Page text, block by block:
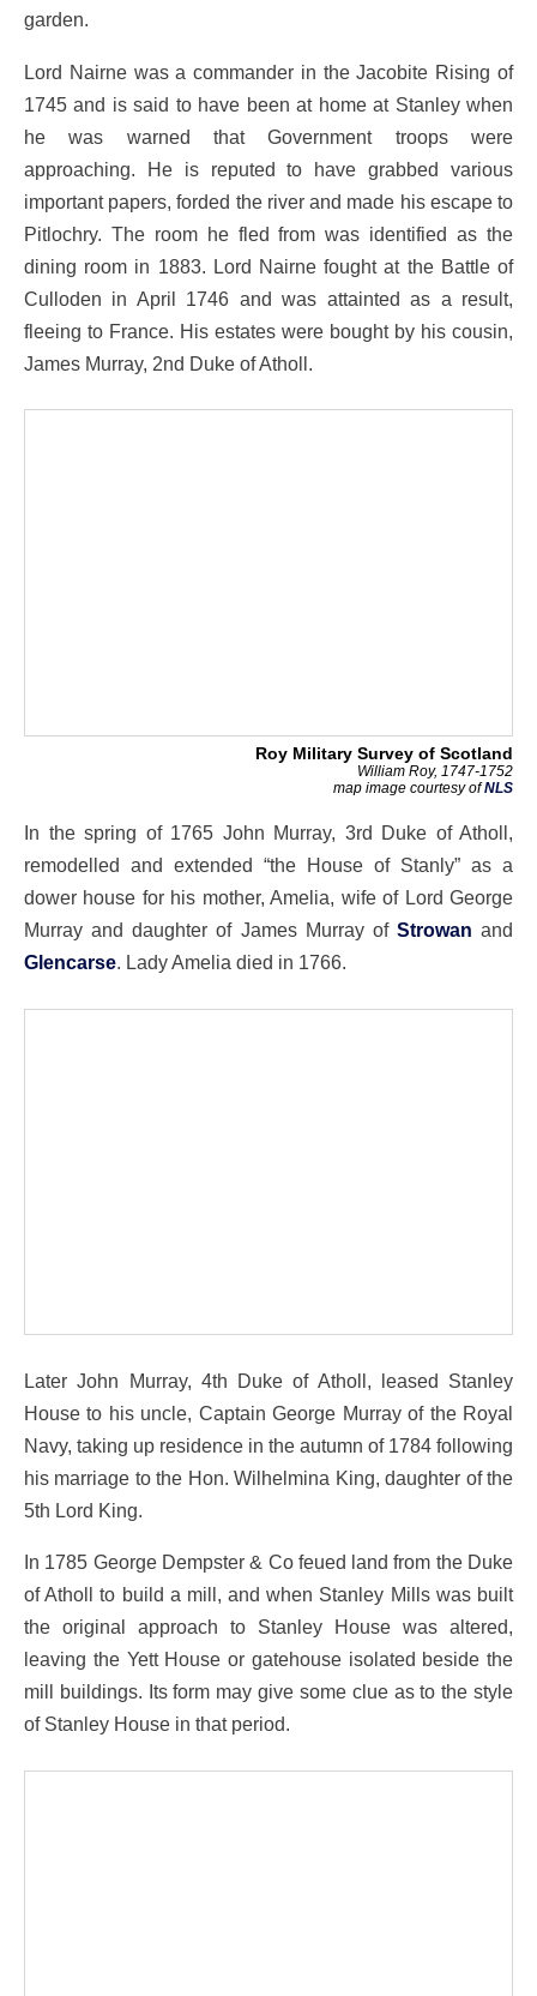
garden.
Lord Nairne was a commander in the Jacobite Rising of
1745 and is said to have been at home at Stanley when
he was warned that Government troops were
approaching. He is reputed to have grabbed various
important papers, forded the river and made his escape to
Pitlochry. The room he fled from was identified as the
dining room in 1883. Lord Nairne fought at the Battle of
Culloden in April 1746 and was attainted as a result,
fleeing to France. His estates were bought by his cousin,
James Murray, 2nd Duke of Atholl.
Roy Military Survey of Scotland
William Roy, 1747-1752
map image courtesy ofNLS
In the spring of 1765 John Murray, 3rd Duke of Atholl,
remodelled and extended “the House of Stanly” as a
dower house for his mother, Amelia, wife of Lord George
Murray and daughter of James Murray of Strowan and
Glencarse. Lady Amelia died in 1766.
Later John Murray, 4th Duke of Atholl, leased Stanley
House to his uncle, Captain George Murray of the Royal
Navy, taking up residence in the autumn of 1784 following
his marriage to the Hon. Wilhelmina King, daughter of the
5th Lord King.
In 1785 George Dempster & Co feued land from the Duke
of Atholl to build a mill, and when Stanley Mills was built
the original approach to Stanley House was altered,
leaving the Yett House or gatehouse isolated beside the
mill buildings. Its form may give some clue as to the style
of Stanley House in that period.